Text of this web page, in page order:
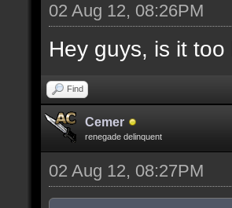
02 Aug 12, 08:26PM
Hey guys, is it
Find
Cemer
renegade delinquent
02 Aug 12, 08:27PM